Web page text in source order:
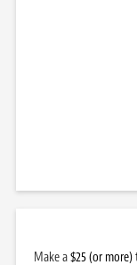
Make a$25 (or